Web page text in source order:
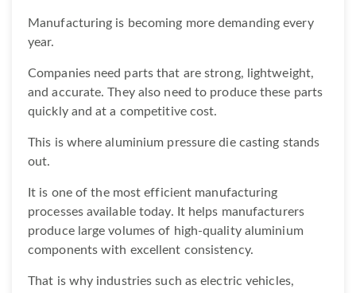
Manufacturing is becoming more demanding every
year.
Companies need parts that are strong, lightweight,
and accurate. They also need to produce these parts
quickly and at a competitive cost.
This is where aluminium pressure die casting stands
out.
It is one of the most efficient manufacturing
processes available today. It helps manufacturers
produce large volumes of high-quality aluminium
components with excellent consistency.
That is why industries such as electric vehicles,